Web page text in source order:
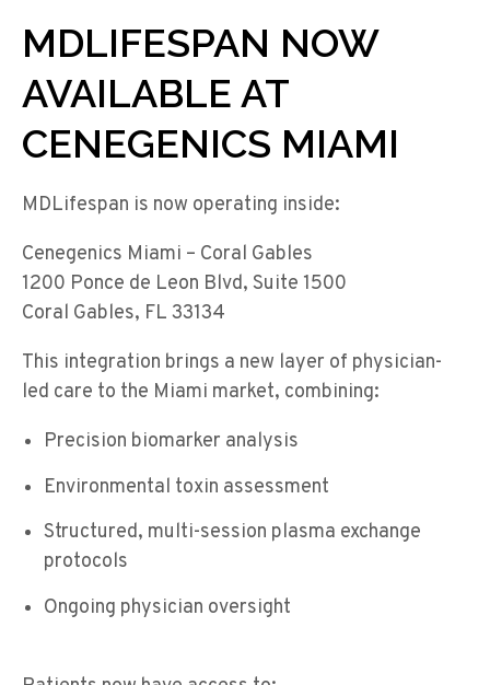
MDLIFESPAN NOW
AVAILABLE AT
CENEGENICS MIAMI
MDLifespan is now operating inside:
Cenegenics Miami – Coral Gables
1200 Ponce de Leon Blvd, Suite 1500
Coral Gables, FL 33134
This integration brings a new layer of physician-
led care to the Miami market, combining:
Precision biomarker analysis
Environmental toxin assessment
Structured, multi-session plasma exchange
protocols
Ongoing physician oversight